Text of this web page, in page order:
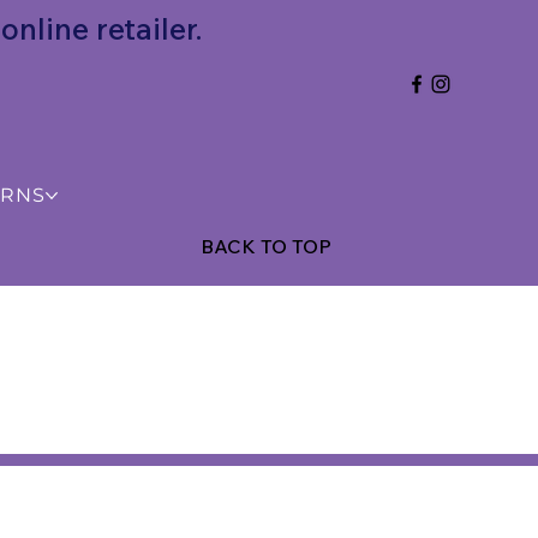
BACK TO TOP
retailer.